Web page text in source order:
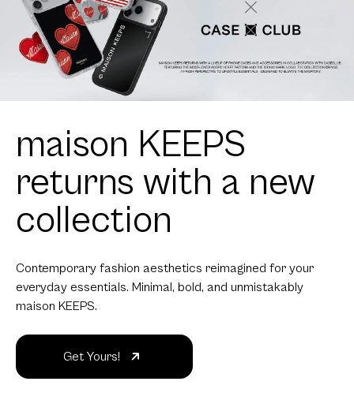
maison KEEPS
returns with a new
collection
Contemporary fashion aesthetics reimagined for your
everyday essentials. Minimal, bold, and unmistakably
maison KEEPS.
Get Yours!